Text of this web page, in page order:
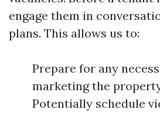
engage them in
plans. This allows us to:
Prepare for any
marketing the
Potentially schedule